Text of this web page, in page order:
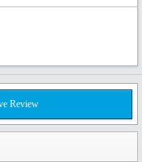
Review